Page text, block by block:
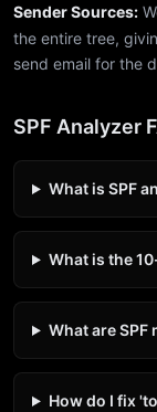
Sender Sources:
the entire tree,
send email for the
SPF Analyzer
What is SPF
What is the
What are
How do I fix